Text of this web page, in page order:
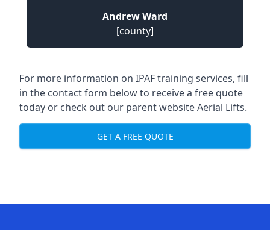
Andrew Ward
[county]
For more information on IPAF training services, fill
in the contact form below to receive a free quote
today or check out our parent websiteAerial Lifts.
GET A FREE QUOTE